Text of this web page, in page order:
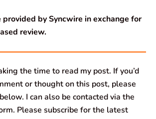
provided by Syncwire in exchange for
review.
the time to read my post. If you’d
or thought on this post, please
I can also be contacted via the
Please subscribe for the latest